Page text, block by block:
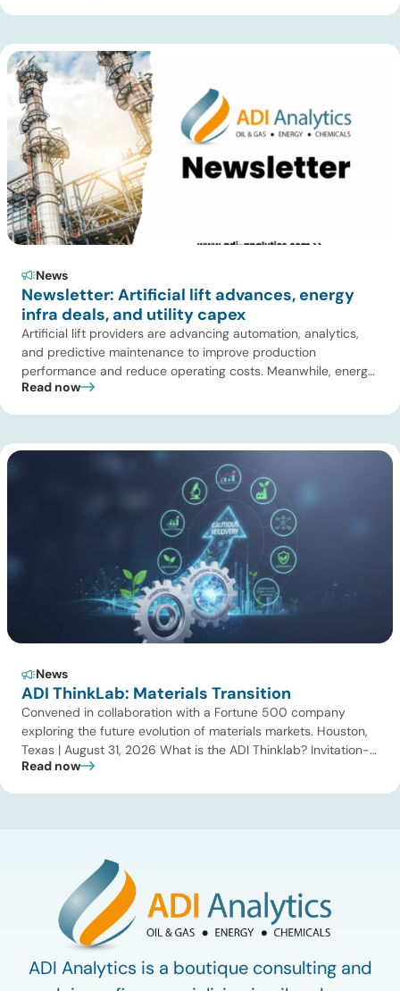
a […]
News
Newsletter: Artificial lift advances, energy
infra deals, and utility capex
Artificial lift providers are advancing automation, analytics,
and predictive maintenance to improve production
performance and reduce operating costs. Meanwhile, energy
infrastructure investors are expanding beyond pipelines into
constraints, driving power sector emissions higher as utilities
Read now
News
ADI ThinkLab: Materials Transition
Convened in collaboration with a Fortune 500 company
exploring the future evolution of materials markets. Houston,
Texas | August 31, 2026 What is the ADI Thinklab? Invitation-
only series ADI ThinkLab is ADI Analytics’ invitation-only
Read now
ADI Analytics is a boutique consulting and